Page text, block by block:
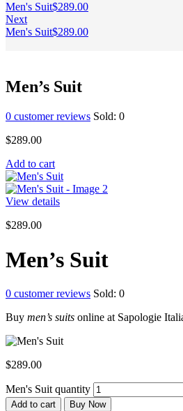
Men's Suit$289.00
Next
Men's Suit$289.00
Men’s Suit
0 customer reviews Sold: 0
$289.00
Add to cart
View details
$289.00
Men’s Suit
0 customer reviews Sold: 0
Buy men’s suits online at Sapologie
$289.00
Men's Suit quantity
Add to cart Buy Now